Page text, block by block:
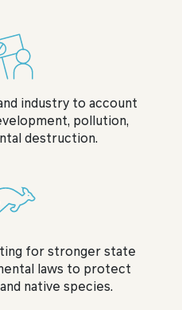
industry to account
pollution,
destruction.
for stronger state
laws to protect
native species.